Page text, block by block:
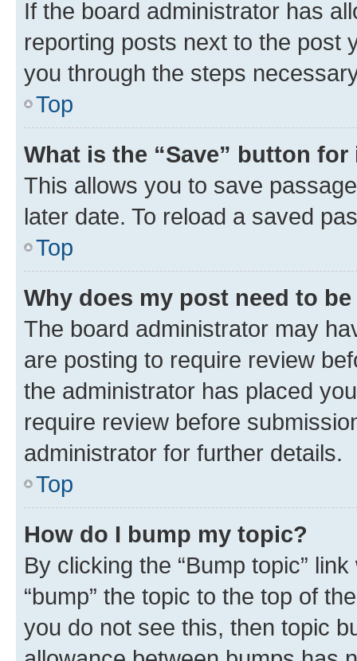
If the board administrator has
reporting posts next to the post
you through the steps
Top
What is the “Save” button
This allows you to save
later date. To reload a saved
Top
Why does my post need to
The board administrator may
are posting to require review
the administrator has placed
require review before
administrator for further details.
Top
How do I bump my topic?
By clicking the “Bump topic”
“bump” the topic to the top of
you do not see this, then topic